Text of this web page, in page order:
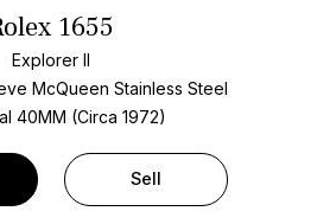
1655
Explorer II
McQueen Stainless Steel
40MM (Circa 1972)
Sell